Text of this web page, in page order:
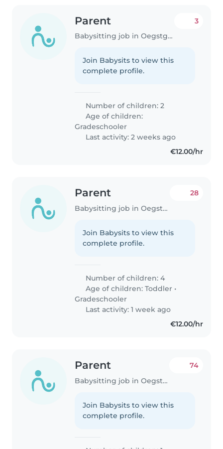
Parent
Babysitting job in Oegstgeest
3
Join Babysits to view this
complete profile.
Number of children: 2
Age of children:
Gradeschooler
Last activity: 2 weeks ago
€12.00/hr
Parent
Babysitting job in Oegstgeest
28
Join Babysits to view this
complete profile.
Number of children: 4
Age of children:Toddler •
Gradeschooler
Last activity: 1 week ago
€12.00/hr
Parent
Babysitting job in Oegstgeest
74
Join Babysits to view this
complete profile.